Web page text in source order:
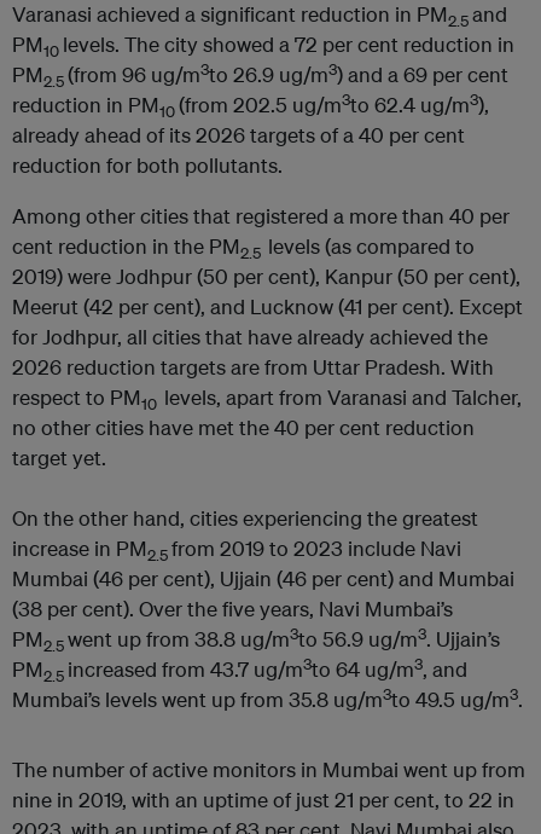
Varanasi achieved a significant reduction in PM2.5and
PM10 levels. The city showed a 72 per cent reduction in
PM2.5(from 96 ug/m3to 26.9 ug/m3) and a 69 per cent
reduction in PM10(from 202.5 ug/m3to 62.4 ug/m3),
already ahead of its 2026 targets of a 40 per cent
reduction for both pollutants.
Among other cities that registered a more than 40 per
cent reduction in the PM2.5 levels (as compared to
2019) were Jodhpur (50 per cent), Kanpur (50 per cent),
Meerut (42 per cent), and Lucknow (41 per cent). Except
for Jodhpur, all cities that have already achieved the
2026 reduction targets are from Uttar Pradesh. With
respect to PM10 levels, apart from Varanasi and Talcher,
no other cities have met the 40 per cent reduction
target yet.
On the other hand, cities experiencing the greatest
increase in PM2.5from 2019 to 2023 include Navi
Mumbai (46 per cent), Ujjain (46 per cent) and Mumbai
(38 per cent). Over the five years, Navi Mumbai’s
PM2.5went up from 38.8 ug/m3to 56.9 ug/m3. Ujjain’s
PM2.5 increased from 43.7 ug/m3to 64 ug/m3, and
Mumbai’s levels went up from 35.8 ug/m3to 49.5 ug/m3.
The number of active monitors in Mumbai went up from
nine in 2019, with an uptime of just 21 per cent, to 22 in